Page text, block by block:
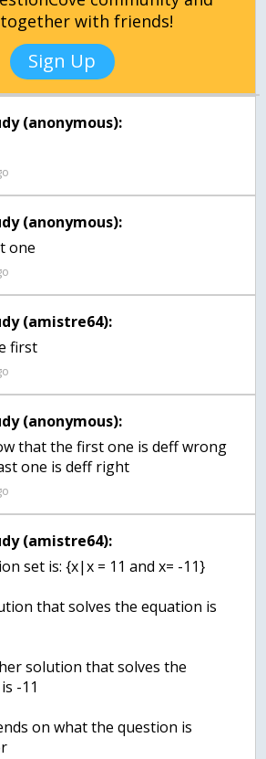
with friends!
Sign Up
(anonymous):
(anonymous):
(amistre64):
first
(anonymous):
that the first one is deff wrong
one is deff right
(amistre64):
set is: {x|x = 11 and x= -11}
that solves the equation is
solution that solves the
-11
on what the question is